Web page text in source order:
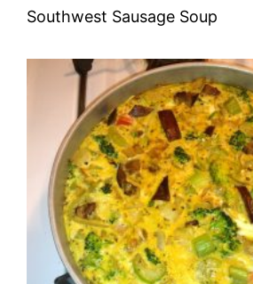
Southwest Sausage Soup